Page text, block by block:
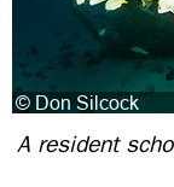
A resident